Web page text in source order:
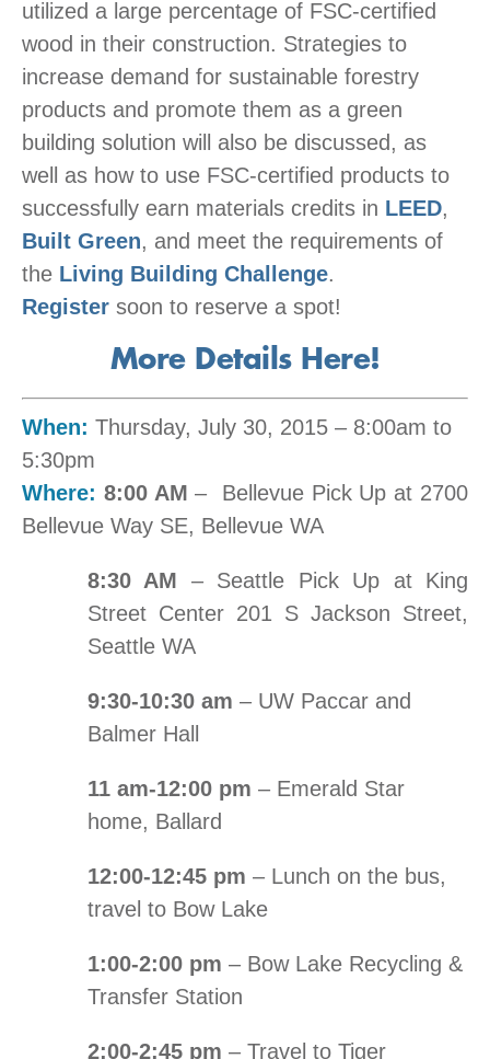
utilized a large percentage of FSC-certified
wood in their construction. Strategies to
increase demand for sustainable forestry
products and promote them as a green
building solution will also be discussed, as
well as how to use FSC-certified products to
successfully earn materials credits in LEED,
Built Green, and meet the requirements of
the Living Building Challenge.
Register soon to reserve a spot!
More Details Here!
When: Thursday, July 30, 2015 – 8:00am to
5:30pm
Where: 8:00 AM– Bellevue Pick Up at 2700
Bellevue Way SE, Bellevue WA
8:30 AM – Seattle Pick Up at King
Street Center 201 S Jackson Street,
Seattle WA
9:30-10:30 am – UW Paccar and
Balmer Hall
11 am-12:00 pm – Emerald Star
home, Ballard
12:00-12:45 pm – Lunch on the bus,
travel to Bow Lake
1:00-2:00 pm – Bow Lake Recycling &
Transfer Station
2:00-2:45 pm – Travel to Tiger